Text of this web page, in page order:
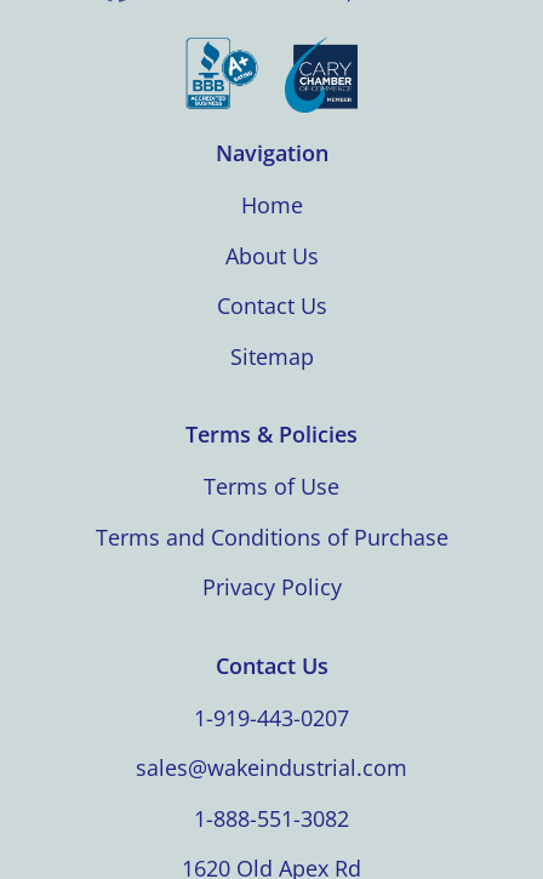
Navigation
Home
About Us
Contact Us
Sitemap
Terms & Policies
Terms of Use
Terms and Conditions of Purchase
Privacy Policy
Contact Us
1-919-443-0207
sales@wakeindustrial.com
1-888-551-3082
1620 Old Apex Rd